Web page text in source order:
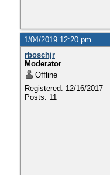
1/04/2019 12:20 pm
rboschjr
Moderator
Offline
Registered: 12/16/2017
Posts: 11